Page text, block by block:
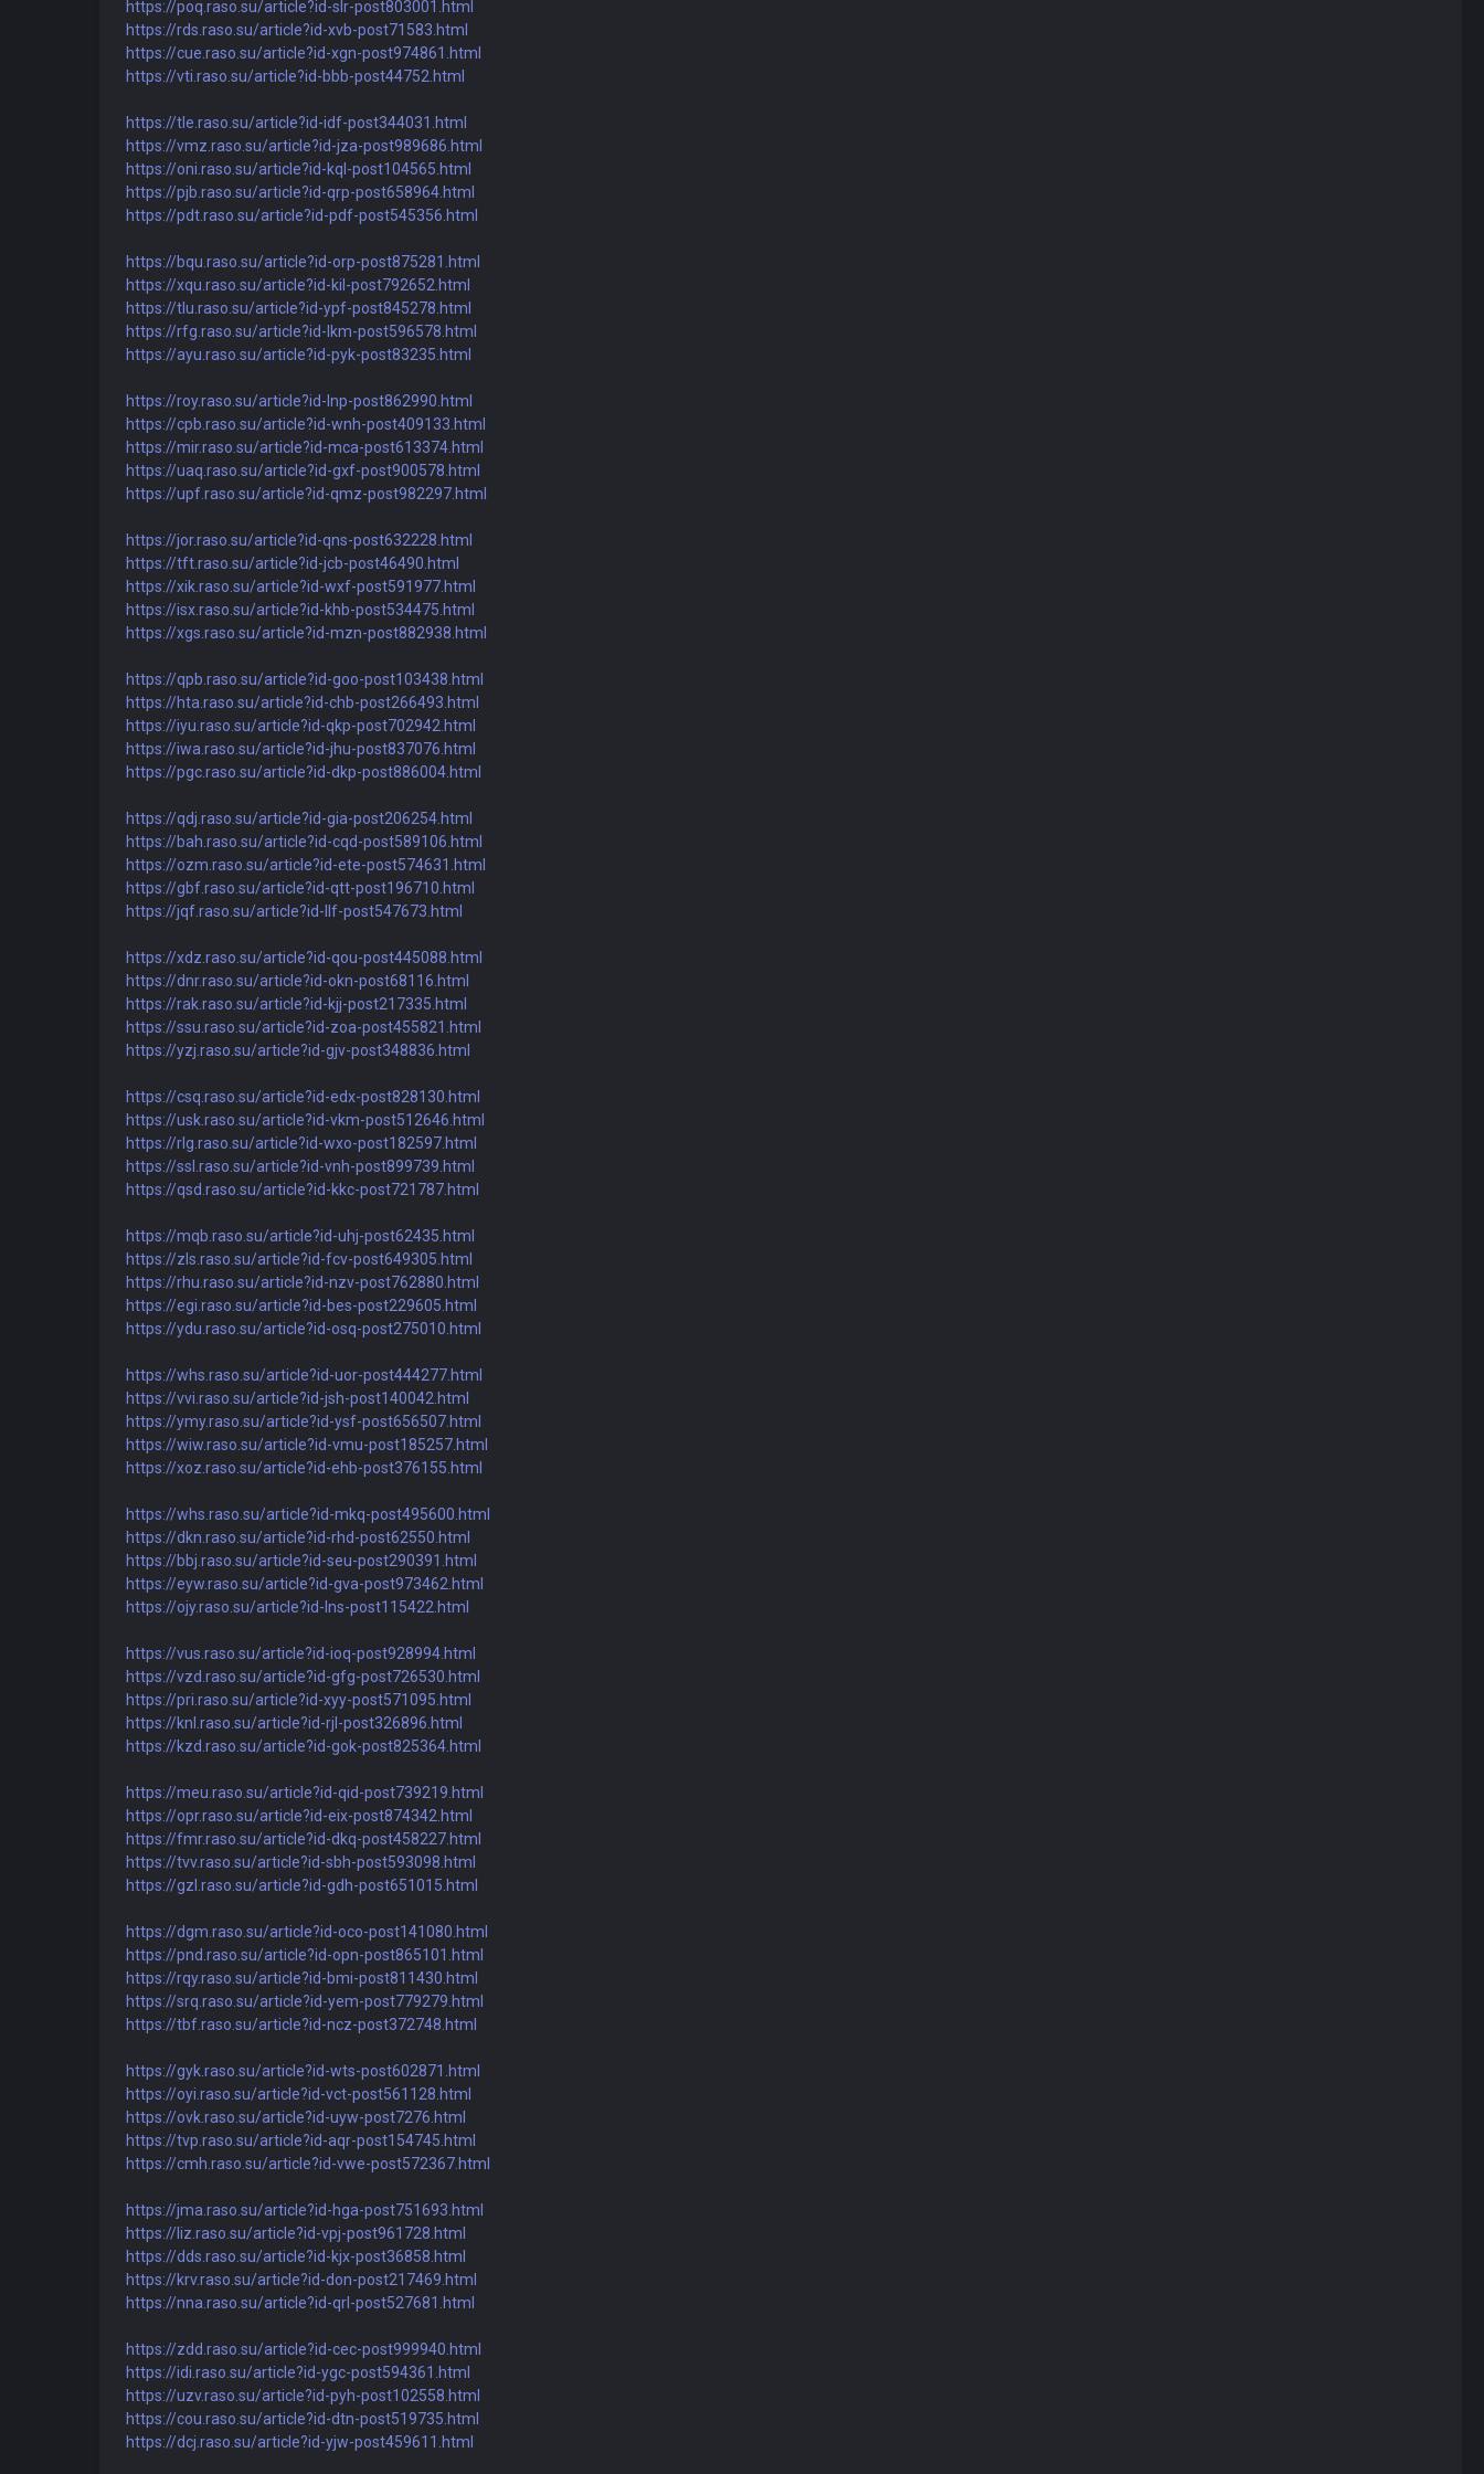
https://poq.raso.su/article?id-slr-post803001.html
https://rds.raso.su/article?id-xvb-post71583.html
https://cue.raso.su/article?id-xgn-post974861.html
https://vti.raso.su/article?id-bbb-post44752.html
https://tle.raso.su/article?id-idf-post344031.html
https://vmz.raso.su/article?id-jza-post989686.html
https://oni.raso.su/article?id-kql-post104565.html
https://pjb.raso.su/article?id-qrp-post658964.html
https://pdt.raso.su/article?id-pdf-post545356.html
https://bqu.raso.su/article?id-orp-post875281.html
https://xqu.raso.su/article?id-kil-post792652.html
https://tlu.raso.su/article?id-ypf-post845278.html
https://rfg.raso.su/article?id-lkm-post596578.html
https://ayu.raso.su/article?id-pyk-post83235.html
https://roy.raso.su/article?id-lnp-post862990.html
https://cpb.raso.su/article?id-wnh-post409133.html
https://mir.raso.su/article?id-mca-post613374.html
https://uaq.raso.su/article?id-gxf-post900578.html
https://upf.raso.su/article?id-qmz-post982297.html
https://jor.raso.su/article?id-qns-post632228.html
https://tft.raso.su/article?id-jcb-post46490.html
https://xik.raso.su/article?id-wxf-post591977.html
https://isx.raso.su/article?id-khb-post534475.html
https://xgs.raso.su/article?id-mzn-post882938.html
https://qpb.raso.su/article?id-goo-post103438.html
https://hta.raso.su/article?id-chb-post266493.html
https://iyu.raso.su/article?id-qkp-post702942.html
https://iwa.raso.su/article?id-jhu-post837076.html
https://pgc.raso.su/article?id-dkp-post886004.html
https://qdj.raso.su/article?id-gia-post206254.html
https://bah.raso.su/article?id-cqd-post589106.html
https://ozm.raso.su/article?id-ete-post574631.html
https://gbf.raso.su/article?id-qtt-post196710.html
https://jqf.raso.su/article?id-llf-post547673.html
https://xdz.raso.su/article?id-qou-post445088.html
https://dnr.raso.su/article?id-okn-post68116.html
https://rak.raso.su/article?id-kjj-post217335.html
https://ssu.raso.su/article?id-zoa-post455821.html
https://yzj.raso.su/article?id-gjv-post348836.html
https://csq.raso.su/article?id-edx-post828130.html
https://usk.raso.su/article?id-vkm-post512646.html
https://rlg.raso.su/article?id-wxo-post182597.html
https://ssl.raso.su/article?id-vnh-post899739.html
https://qsd.raso.su/article?id-kkc-post721787.html
https://mqb.raso.su/article?id-uhj-post62435.html
https://zls.raso.su/article?id-fcv-post649305.html
https://rhu.raso.su/article?id-nzv-post762880.html
https://egi.raso.su/article?id-bes-post229605.html
https://ydu.raso.su/article?id-osq-post275010.html
https://whs.raso.su/article?id-uor-post444277.html
https://vvi.raso.su/article?id-jsh-post140042.html
https://ymy.raso.su/article?id-ysf-post656507.html
https://wiw.raso.su/article?id-vmu-post185257.html
https://xoz.raso.su/article?id-ehb-post376155.html
https://whs.raso.su/article?id-mkq-post495600.html
https://dkn.raso.su/article?id-rhd-post62550.html
https://bbj.raso.su/article?id-seu-post290391.html
https://eyw.raso.su/article?id-gva-post973462.html
https://ojy.raso.su/article?id-lns-post115422.html
https://vus.raso.su/article?id-ioq-post928994.html
https://vzd.raso.su/article?id-gfg-post726530.html
https://pri.raso.su/article?id-xyy-post571095.html
https://knl.raso.su/article?id-rjl-post326896.html
https://kzd.raso.su/article?id-gok-post825364.html
https://meu.raso.su/article?id-qid-post739219.html
https://opr.raso.su/article?id-eix-post874342.html
https://fmr.raso.su/article?id-dkq-post458227.html
https://tvv.raso.su/article?id-sbh-post593098.html
https://gzl.raso.su/article?id-gdh-post651015.html
https://dgm.raso.su/article?id-oco-post141080.html
https://pnd.raso.su/article?id-opn-post865101.html
https://rqy.raso.su/article?id-bmi-post811430.html
https://srq.raso.su/article?id-yem-post779279.html
https://tbf.raso.su/article?id-ncz-post372748.html
https://gyk.raso.su/article?id-wts-post602871.html
https://oyi.raso.su/article?id-vct-post561128.html
https://ovk.raso.su/article?id-uyw-post7276.html
https://tvp.raso.su/article?id-aqr-post154745.html
https://cmh.raso.su/article?id-vwe-post572367.html
https://jma.raso.su/article?id-hga-post751693.html
https://liz.raso.su/article?id-vpj-post961728.html
https://dds.raso.su/article?id-kjx-post36858.html
https://krv.raso.su/article?id-don-post217469.html
https://nna.raso.su/article?id-qrl-post527681.html
https://zdd.raso.su/article?id-cec-post999940.html
https://idi.raso.su/article?id-ygc-post594361.html
https://uzv.raso.su/article?id-pyh-post102558.html
https://cou.raso.su/article?id-dtn-post519735.html
https://dcj.raso.su/article?id-yjw-post459611.html